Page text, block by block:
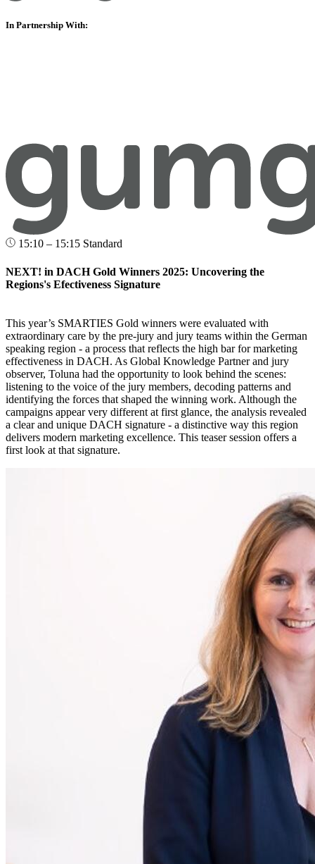
In Partnership With:
15:10 – 15:15 Standard
NEXT! in DACH Gold Winners 2025: Uncovering the
Regions's Efectiveness Signature
This year’s SMARTIES Gold winners were evaluated with
extraordinary care by the pre-jury and jury teams within the German
speaking region - a process that reflects the high bar for marketing
effectiveness in DACH. As Global Knowledge Partner and jury
observer, Toluna had the opportunity to look behind the scenes:
listening to the voice of the jury members, decoding patterns and
identifying the forces that shaped the winning work. Although the
campaigns appear very different at first glance, the analysis revealed
a clear and unique DACH signature - a distinctive way this region
delivers modern marketing excellence. This teaser session offers a
first look at that signature.